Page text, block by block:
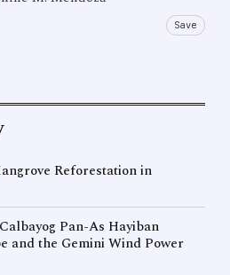
Save
Reforestation in
Pan-As Hayiban
and the Gemini Wind Power